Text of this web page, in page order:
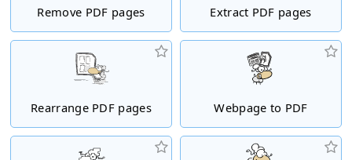
Remove PDF pages Extract PDF pages
Rearrange PDF pages Webpage to PDF